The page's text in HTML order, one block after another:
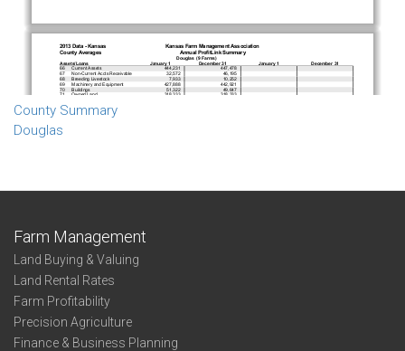
County Summary
Douglas
Farm Management
Land Buying & Valuing
Land Rental Rates
Farm Profitability
Precision Agriculture
Finance & Business Planning